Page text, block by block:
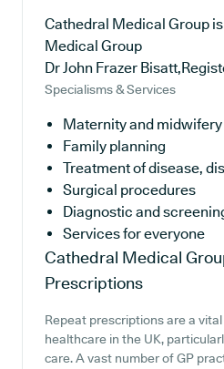
Cathedral Medical Group
Medical Group
Dr John Frazer
Specialisms & Services
Maternity and
Family planning
Treatment of disease,
Surgical procedures
Diagnostic and
Services for everyone
Cathedral Medical
Prescriptions
Repeat prescriptions are a
healthcare in the UK,
care. A vast number of GP